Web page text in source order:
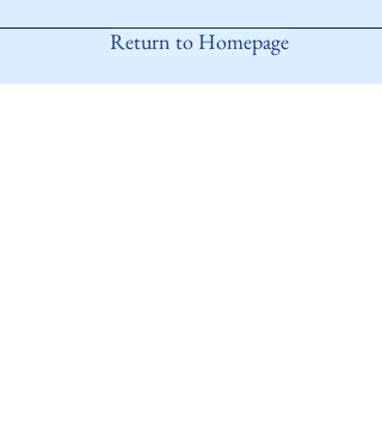
Return to Homepage